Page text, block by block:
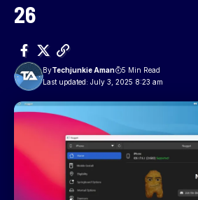
26
Last updated: July 3, 2025 8:23 am
ByTechjunkie Aman 5 Min Read